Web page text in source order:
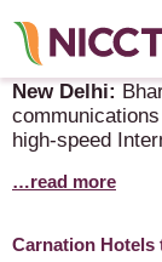
Airtel launches
New Delhi:
high-speed
…read more
Carnation Hotels